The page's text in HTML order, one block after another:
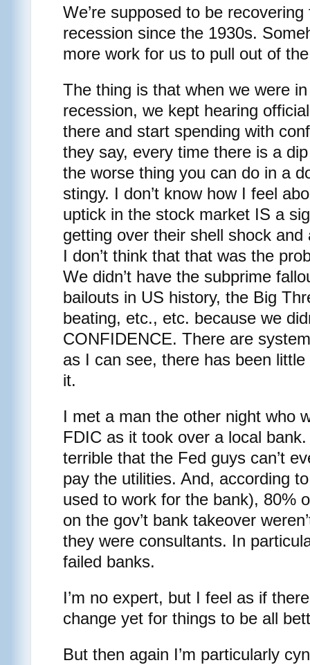
We’re supposed to be
recession since the 1930s.
more work for us to pull out of
The thing is that when we were
recession, we kept hearing
there and start spending with
they say, every time there is a
the worse thing you can do in a
stingy. I don’t know how I feel
uptick in the stock market IS a
getting over their shell shock
I don’t think that that was the
We didn’t have the subprime
bailouts in US history, the Big
beating, etc., etc. because we
CONFIDENCE. There are
as I can see, there has been
it.
I met a man the other night who
FDIC as it took over a local
terrible that the Fed guys can’t
pay the utilities. And, according
used to work for the bank), 80%
on the gov’t bank takeover
they were consultants. In
failed banks.
I’m no expert, but I feel as if
change yet for things to be all
But then again I’m particularly